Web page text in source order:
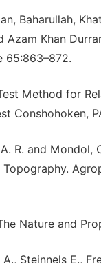
Baharullah,
Azam Khan
65:863–872.
Method for
Conshohoken,
A. R. and
Nature and
Steinnels E.,